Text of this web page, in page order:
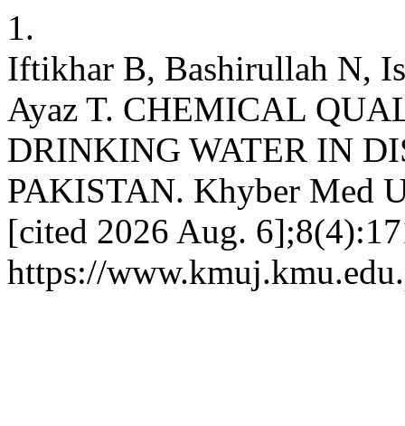
1.
Iftikhar B, Bashirullah N,
Ayaz T. CHEMICAL
DRINKING WATER IN
PAKISTAN. Khyber Med
[cited 2026 Aug.
https://